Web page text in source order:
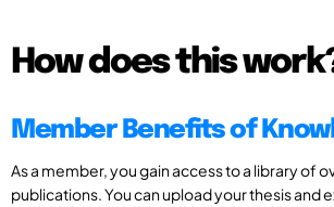
How does this
Member Benefits of
As a member, you gain access to a library of
publications. You can upload your thesis and